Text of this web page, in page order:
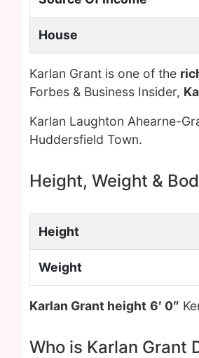
House
Karlan Grant is one of the
Forbes & Business Insider,
Karlan Laughton Ahearne-
Huddersfield Town.
Height, Weight &
Height
Weight
Karlan Grant height 6′ 0″
Who is Karlan Grant